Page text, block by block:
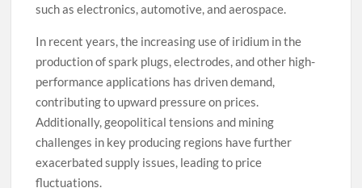
such as electronics, automotive, and aerospace.
In recent years, the increasing use of iridium in the
production of spark plugs, electrodes, and other high-
performance applications has driven demand,
contributing to upward pressure on prices.
Additionally, geopolitical tensions and mining
challenges in key producing regions have further
exacerbated supply issues, leading to price
fluctuations.